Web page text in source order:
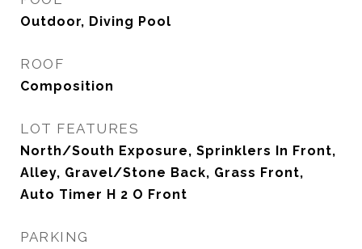
Outdoor, Diving Pool
ROOF
Composition
LOT FEATURES
North/South Exposure, Sprinklers In Front,
Alley, Gravel/Stone Back, Grass Front,
Auto Timer H 2 O Front
PARKING